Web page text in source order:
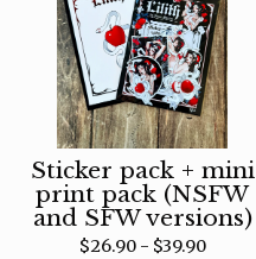
Sticker pack + mini
print pack (NSFW
and SFW versions)
$26.90 - $39.90